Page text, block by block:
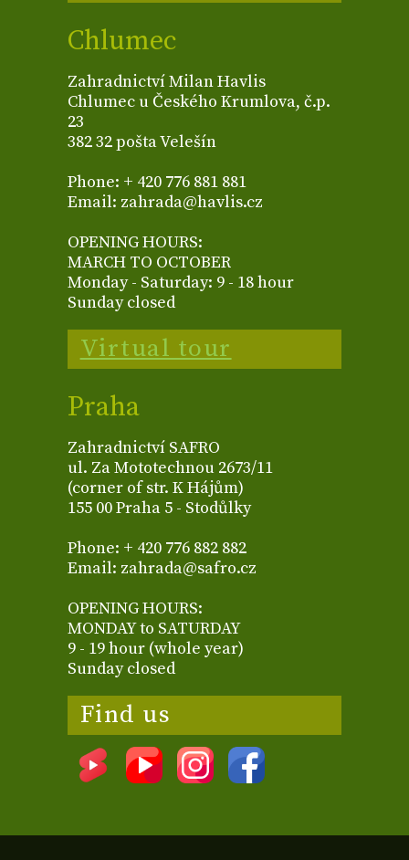
Chlumec
Zahradnictví Milan Havlis
Chlumec u Českého Krumlova, č.p.
23
382 32 pošta Velešín
Phone: + 420 776 881 881
Email: zahrada@havlis.cz
OPENING HOURS:
MARCH TO OCTOBER
Monday - Saturday: 9 - 18 hour
Sunday closed
Virtual tour
Praha
Zahradnictví SAFRO
ul. Za Mototechnou 2673/11
(corner of str. K Hájům)
155 00 Praha 5 - Stodůlky
Phone: + 420 776 882 882
Email: zahrada@safro.cz
OPENING HOURS:
MONDAY to SATURDAY
9 - 19 hour (whole year)
Sunday closed
Find us